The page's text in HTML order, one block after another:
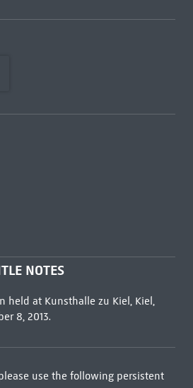
NOTES
held at Kunsthalle zu Kiel, Kiel,
8, 2013.
use the following persistent